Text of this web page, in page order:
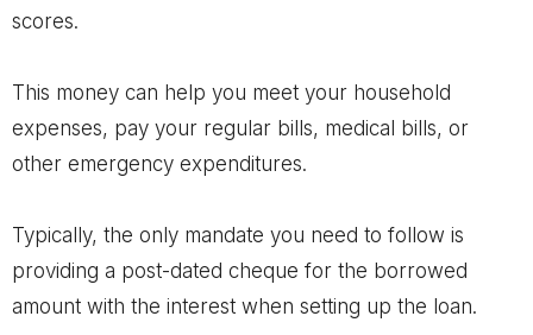
scores.
This money can help you meet your household
expenses, pay your regular bills, medical bills, or
other emergency expenditures.
Typically, the only mandate you need to follow is
providing a post-dated cheque for the borrowed
amount with the interest when setting up the loan.